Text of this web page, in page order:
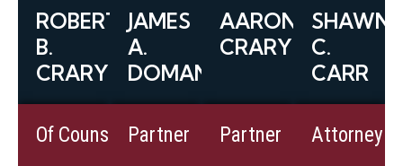
ROBERT
B.
CRARY
Of Counsel
View
Bio
JAMES
A.
DOMANICO
Partner
View
Bio
AARON
CRARY
Partner
View
Bio
SHAWN
C.
CARR
Attorney